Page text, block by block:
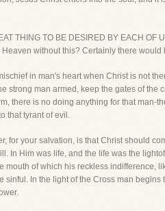
THING TO BE DESIRED BY EACH
without this? Certainly there
in man's heart when Christ is not
strong man armed, keep the gates of
there is no doing anything for that man-
that tyrant of evil.
for your salvation, is that Christ should
In Him was life, and the life was the
mouth of which his reckless indifference,
sinful. In the light of the Cross man